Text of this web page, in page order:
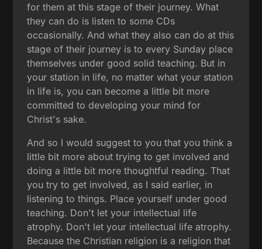
for them at this stage of their journey. What
they can do is listen to some CDs
occasionally. And what they also can do at this
stage of their journey is to every Sunday place
themselves under good solid teaching. But in
your station in life, no matter what your station
in life is, you can become a little bit more
committed to developing your mind for
Christ's sake.
And so I would suggest to you that you think a
little bit more about trying to get involved and
doing a little bit more thoughtful reading. That
you try to get involved, as I said earlier, in
listening to things. Place yourself under good
teaching. Don't let your intellectual life
atrophy. Don't let your intellectual life atrophy.
Because the Christian religion is a religion that